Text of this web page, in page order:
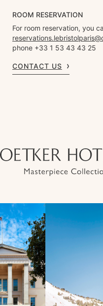
ROOM RESERVATION
For room reservation, you
phone +33 1 53 43 43 25
CONTACT US